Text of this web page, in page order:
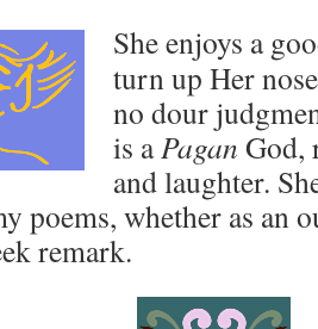
She enjoys a
turn up Her
no dour
is aPagan God,
and laughter.
poems, whether as an
remark.